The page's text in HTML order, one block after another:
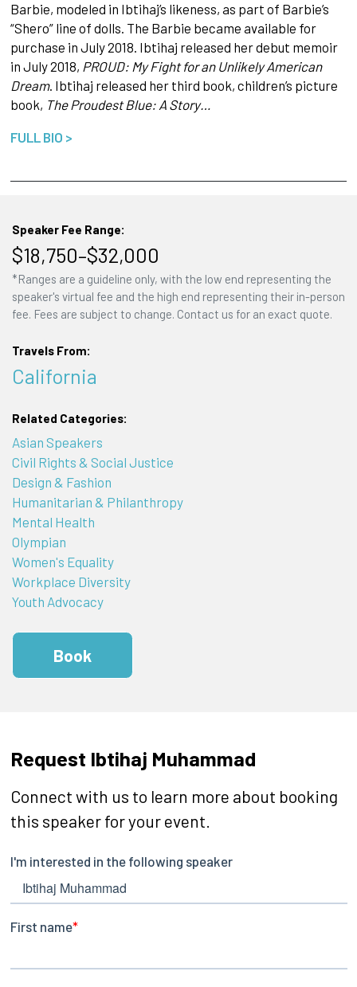
Barbie, modeled in Ibtihaj’s likeness, as part of Barbie’s
“Shero” line of dolls. The Barbie became available for
purchase in July 2018. Ibtihaj released her debut memoir
in July 2018, PROUD: My Fight for an Unlikely American
Dream. Ibtihaj released her third book, children’s picture
book, The Proudest Blue: A Story…
FULL BIO >
Speaker Fee Range:
$18,750–$32,000
*Ranges are a guideline only, with the low end representing the
speaker's virtual fee and the high end representing their in-person
fee. Fees are subject to change. Contact us for an exact quote.
Travels From:
California
Related Categories:
Asian Speakers
Civil Rights & Social Justice
Design & Fashion
Humanitarian & Philanthropy
Mental Health
Olympian
Women's Equality
Workplace Diversity
Youth Advocacy
Book
Request Ibtihaj Muhammad
Connect with us to learn more about booking
this speaker for your event.